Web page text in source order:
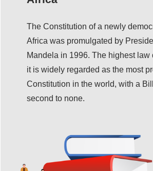
The Constitution of a newly
Africa was promulgated by
Mandela in 1996. The highest law
it is widely regarded as the most
Constitution in the world, with a
second to none.